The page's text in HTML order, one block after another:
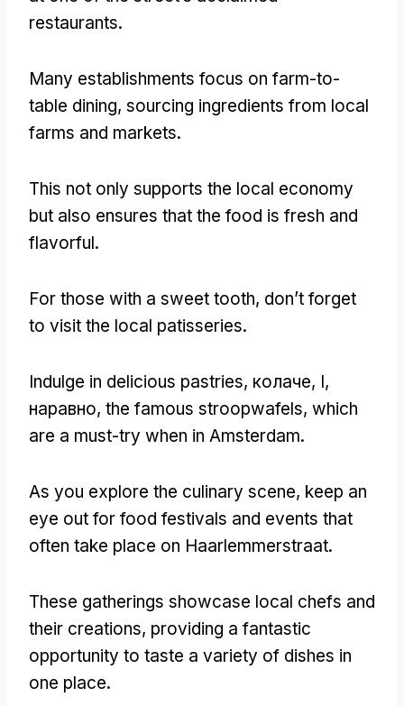
restaurants.
Many establishments focus on farm-to-
table dining, sourcing ingredients from local
farms and markets.
This not only supports the local economy
but also ensures that the food is fresh and
flavorful.
For those with a sweet tooth, don’t forget
to visit the local patisseries.
Indulge in delicious pastries, колаче, I,
наравно, the famous stroopwafels, which
are a must-try when in Amsterdam.
As you explore the culinary scene, keep an
eye out for food festivals and events that
often take place on Haarlemmerstraat.
These gatherings showcase local chefs and
their creations, providing a fantastic
opportunity to taste a variety of dishes in
one place.